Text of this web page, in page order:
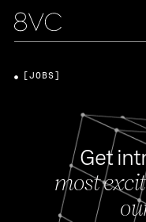
Get
most
[JOBS]